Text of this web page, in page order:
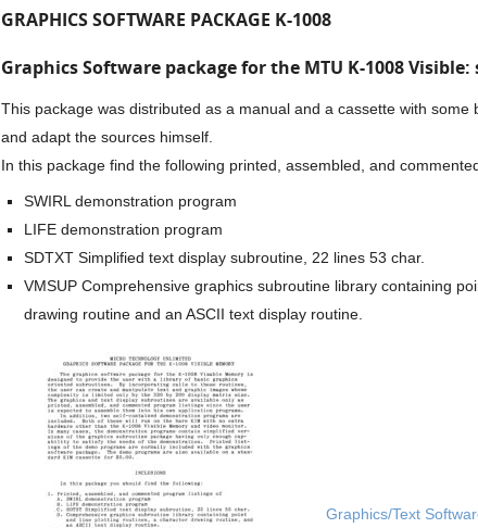
GRAPHICS SOFTWARE PACKAGE K-1008
Graphics Software package for the MTU K-1008
This package was distributed as a manual and a cassette with
and adapt the sources himself.
In this package find the following printed, assembled, and
SWIRL demonstration program
LIFE demonstration program
SDTXT Simplified text display subroutine, 22 lines 53 char.
VMSUP Comprehensive graphics subroutine library containing
drawing routine and an ASCII text display routine.
Graphics/Text